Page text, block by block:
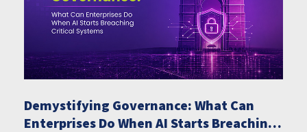
Demystifying Governance: What Can
Enterprises Do When AI Starts Breaching